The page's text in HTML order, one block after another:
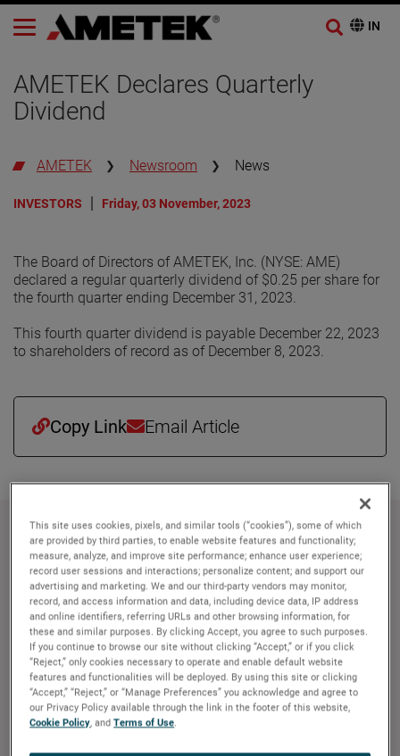
AMETEK Declares Quarterly
Dividend
AMETEK Newsroom News
INVESTORS Friday, 03 November, 2023
The Board of Directors of AMETEK, Inc. (NYSE: AME)
declared a regular quarterly dividend of $0.25 per share for
the fourth quarter ending December 31, 2023.
This fourth quarter dividend is payable December 22, 2023
to shareholders of record as of December 8, 2023.
Copy Link Email Article
About AMETEK
Corporate Profile
AMETEK (NYSE: AME) is a leading global provider of
industrial technology solutions serving a diverse set of
attractive niche markets with annual sales over $7.0
billion. The AMETEK Growth Model integrates the Four
Growth Strategies - Operational Excellence, New Product
Development, Global and Market Expansion, and Strategic
Acquisitions - with a disciplined focus on cash generation
This site uses cookies, pixels, and similar tools (“cookies”), some of which
are provided by third parties, to enable website features and functionality;
measure, analyze, and improve site performance; enhance user experience;
record user sessions and interactions; personalize content; and support our
advertising and marketing. We and our third-party vendors may monitor,
record, and access information and data, including device data, IP address
and online identifiers, referring URLs and other browsing information, for
these and similar purposes. By clicking Accept, you agree to such purposes.
If you continue to browse our site without clicking “Accept,” or if you click
“Reject,” only cookies necessary to operate and enable default website
features and functionalities will be deployed. By using this site or clicking
“Accept,” “Reject,” or “Manage Preferences” you acknowledge and agree to
our Privacy Policy available through the link in the footer of this website,
Cookie Policy, andTerms of Use.